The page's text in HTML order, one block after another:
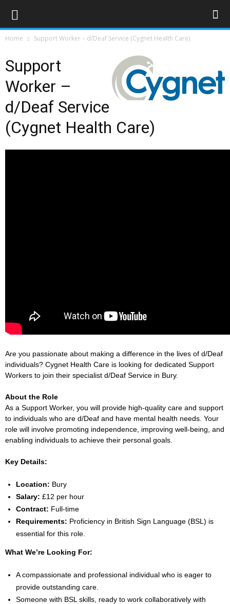
Home Support Worker – d/Deaf Service (Cygnet Health Care)
Support
Worker –
d/Deaf Service
(Cygnet Health Care)
Are you passionate about making a difference in the lives of d/Deaf
individuals? Cygnet Health Care is looking for dedicated Support
Workers to join their specialist d/Deaf Service in Bury.
About the Role
As a Support Worker, you will provide high-quality care and support
to individuals who are d/Deaf and have mental health needs. Your
role will involve promoting independence, improving well-being, and
enabling individuals to achieve their personal goals.
Key Details:
Location: Bury
Salary: £12 per hour
Contract: Full-time
Requirements: Proficiency in British Sign Language (BSL) is
essential for this role.
What We’re Looking For:
A compassionate and professional individual who is eager to
provide outstanding care.
Someone with BSL skills, ready to work collaboratively with